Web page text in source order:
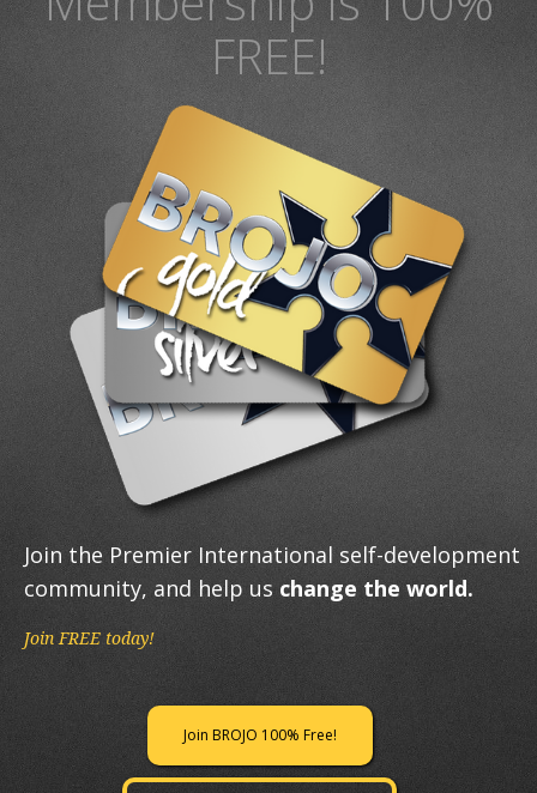
FREE!
Join the Premier International self-development
community, and help us change the world.
Join FREE today!
Join BROJO 100% Free!